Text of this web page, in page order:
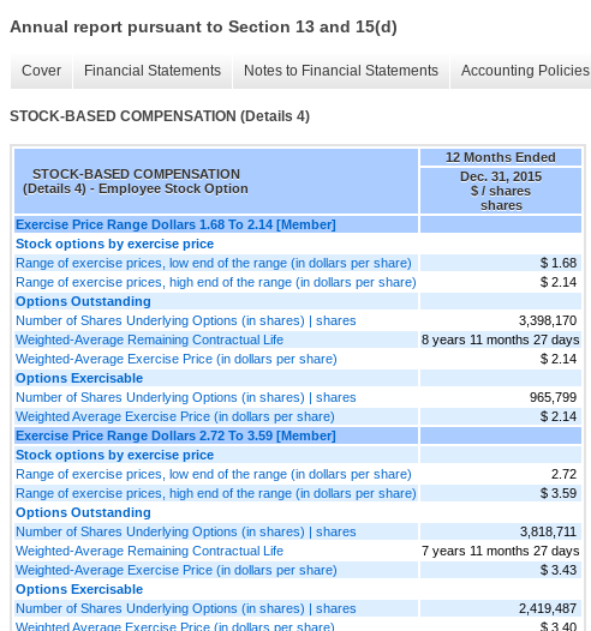
Annual report pursuant to Section 13 and 15(d)
Cover Financial Statements Notes to Financial Statements Accounting Policies
STOCK-BASED COMPENSATION (Details 4)
STOCK-BASED COMPENSATION
(Details 4) - Employee Stock Option
12 Months Ended
Dec. 31, 2015
$ / shares
shares
Exercise Price Range Dollars 1.68 To 2.14 [Member]
Stock options by exercise price
Range of exercise prices, low end of the range (in dollars per share)
$ 1.68
Range of exercise prices, high end of the range (in dollars per share)
$ 2.14
Options Outstanding
Number of Shares Underlying Options (in shares) | shares
3,398,170
Weighted-Average Remaining Contractual Life
8 years 11 months 27 days
Weighted-Average Exercise Price (in dollars per share)
$ 2.14
Options Exercisable
Number of Shares Underlying Options (in shares) | shares
965,799
Weighted Average Exercise Price (in dollars per share)
$ 2.14
Exercise Price Range Dollars 2.72 To 3.59 [Member]
Stock options by exercise price
Range of exercise prices, low end of the range (in dollars per share)
2.72
Range of exercise prices, high end of the range (in dollars per share)
$ 3.59
Options Outstanding
Number of Shares Underlying Options (in shares) | shares
3,818,711
Weighted-Average Remaining Contractual Life
7 years 11 months 27 days
Weighted-Average Exercise Price (in dollars per share)
$ 3.43
Options Exercisable
Number of Shares Underlying Options (in shares) | shares
2,419,487
Weighted Average Exercise Price (in dollars per share)
$ 3.40